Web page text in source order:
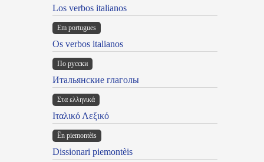
Los verbos italianos
Em portugues
Os verbos italianos
По русски
Итальянские глаголы
Στα ελληνικά
Ιταλικό Λεξικό
Ën piemontèis
Dissionari piemontèis